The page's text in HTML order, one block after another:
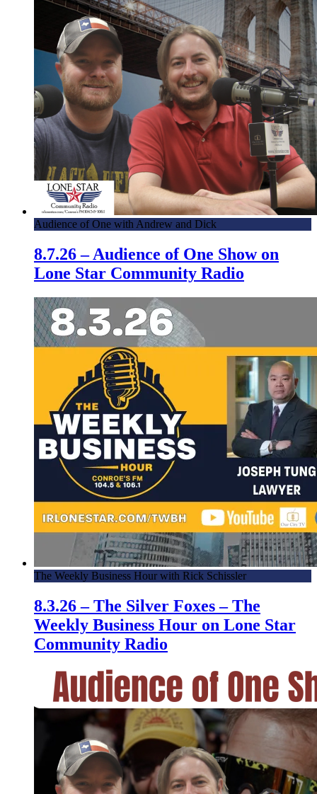
Audience of One with Andrew and Dick
8.7.26 – Audience of One Show on
Lone Star Community Radio
The Weekly Business Hour with Rick Schissler
8.3.26 – The Silver Foxes – The
Weekly Business Hour on Lone Star
Community Radio